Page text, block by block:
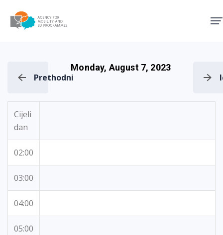
Prethodni
Monday, August 7, 2023
Cijeli
dan
02:00
03:00
04:00
05:00